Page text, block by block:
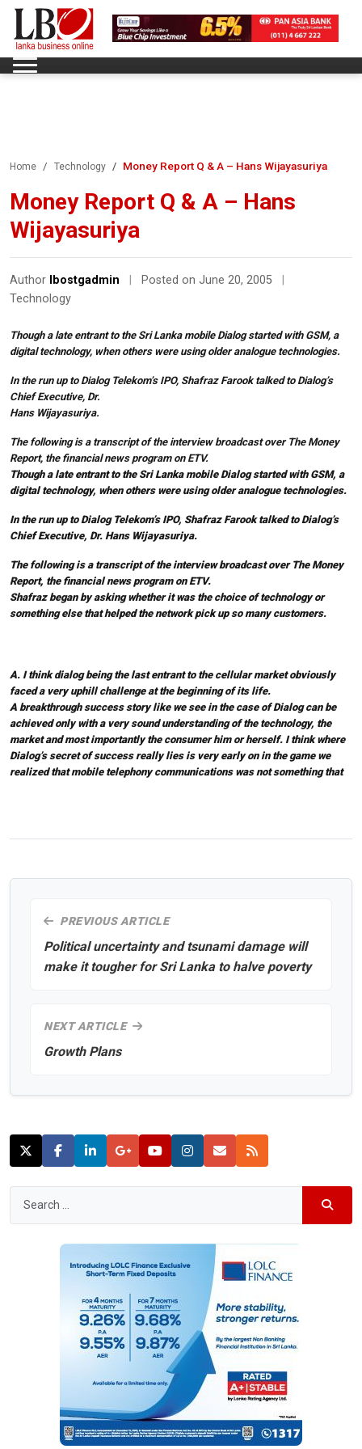
Home Technology Money Report Q & A – Hans Wijayasuriya
Money Report Q & A – Hans
Wijayasuriya
Author lbostgadmin Posted on June 20, 2005
Technology
Though a late entrant to the Sri Lanka mobile Dialog started with GSM, a
digital technology, when others were using older analogue technologies.
In the run up to Dialog Telekom’s IPO, Shafraz Farook talked to Dialog’s
Chief Executive, Dr.
Hans Wijayasuriya.
The following is a transcript of the interview broadcast over The Money
Report, the financial news program on ETV.
Though a late entrant to the Sri Lanka mobile Dialog started with GSM, a
digital technology, when others were using older analogue technologies.
In the run up to Dialog Telekom’s IPO, Shafraz Farook talked to Dialog’s
Chief Executive, Dr. Hans Wijayasuriya.
The following is a transcript of the interview broadcast over The Money
Report, the financial news program on ETV.
Shafraz began by asking whether it was the choice of technology or
something else that helped the network pick up so many customers.
A. I think dialog being the last entrant to the cellular market obviously
faced a very uphill challenge at the beginning of its life.
A breakthrough success story like we see in the case of Dialog can be
achieved only with a very sound understanding of the technology, the
market and most importantly the consumer him or herself. I think where
Dialog’s secret of success really lies is very early on in the game we
realized that mobile telephony communications was not something that
PREVIOUS ARTICLE
Political uncertainty and tsunami damage will
make it tougher for Sri Lanka to halve poverty
NEXT ARTICLE
Growth Plans